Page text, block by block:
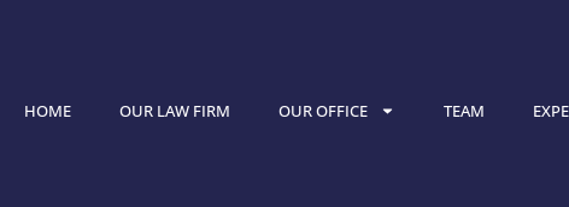
HOME OUR LAW FIRM OUR OFFICE TEAM